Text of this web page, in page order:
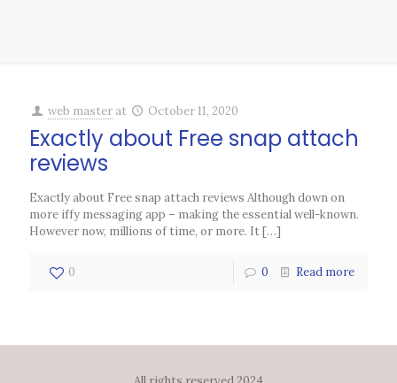
web master at October 11, 2020
Exactly about Free snap attach
reviews
Exactly about Free snap attach reviews Although down on
more iffy messaging app – making the essential well-known.
However now, millions of time, or more. It[…]
0 0 Read more